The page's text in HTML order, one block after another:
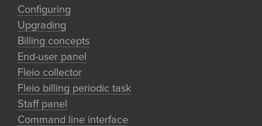
Configuring
Upgrading
Billing concepts
End-user panel
Fleio collector
Fleio billing periodic task
Staff panel
Command line interface